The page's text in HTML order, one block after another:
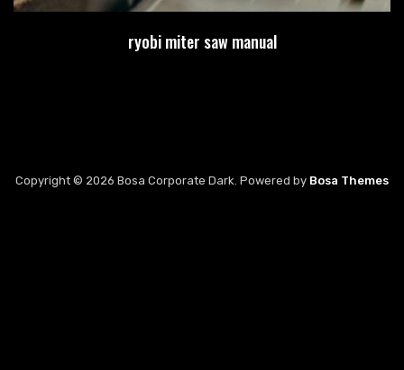
ryobi miter saw manual
Copyright © 2026 Bosa Corporate Dark. Powered by Bosa Themes